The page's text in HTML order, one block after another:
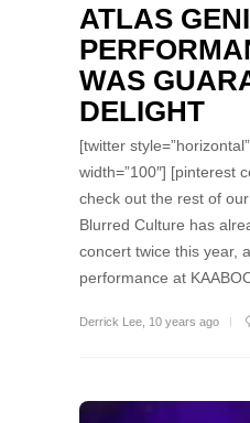
ATLAS
WAS
DELIGHT
[twitter
width=”100″] [pinterest
check out the rest of
Blurred Culture has
concert twice this year,
performance at
Derrick Lee 10 years ago